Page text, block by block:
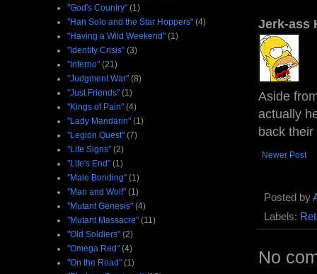
Jerk-ass
Aside
actually
back
Newer Post
Posted by
Labels:
No
"God's Country" (1)
"Han Solo and the Star Hoppers" (4)
"Having a Wild Weekend" (1)
"Identity Crisis" (3)
"Inferno" (21)
"Judgment War" (8)
"Just Friends" (1)
"Kings of Pain" (4)
"Lady Mandarin" (1)
"Legion Quest" (7)
"Life Signs" (2)
"Life's End" (1)
"Male Bonding" (1)
"Man and Wolf" (1)
"Mutant Genesis" (4)
"Mutant Massacre" (11)
"Old Soldiers" (2)
"Omega Red" (4)
"On the Road" (1)